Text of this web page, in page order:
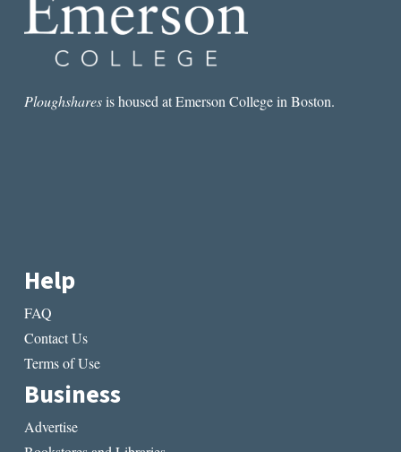
Ploughsharesis housed at Emerson College in Boston.
Help
FAQ
Contact Us
Terms of Use
Business
Advertise